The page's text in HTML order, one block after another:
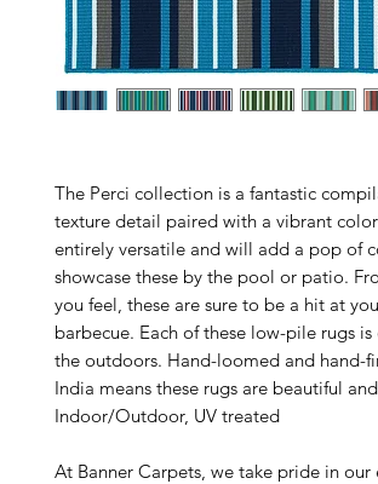
The Perci collection is a fantastic
texture detail paired with a vibrant
entirely versatile and will add a pop of
showcase these by the pool or patio.
you feel, these are sure to be a hit at
barbecue. Each of these low-pile rugs
the outdoors. Hand-loomed and hand-
India means these rugs are beautiful
Indoor/Outdoor, UV treated
At Banner Carpets, we take pride in